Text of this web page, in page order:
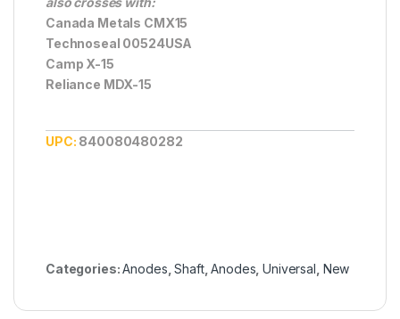
Canada Metals CMX15
Technoseal 00524USA
Camp X-15
Reliance MDX-15
UPC: 840080480282
Categories:Anodes ,Shaft,Anodes ,Universal New